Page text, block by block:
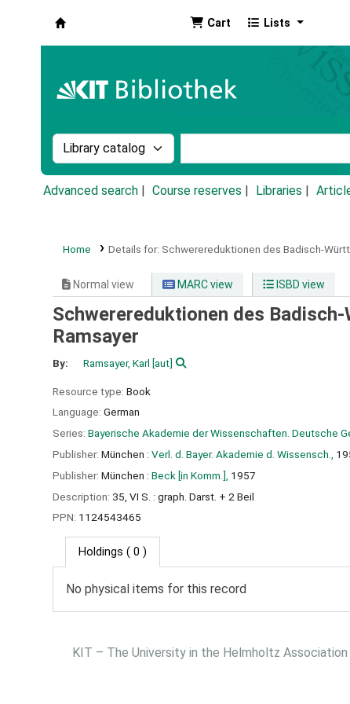
Cart Lists
Search the catalog by:
Advanced search Course reserves Libraries
Home Details for: Schwerereduktionen des Badisch-
Normal view MARC view ISBD view
Schwerereduktionen des
Ramsayer
By: Ramsayer, Karl [aut]
Resource type: Book
Language: German
Series: Bayerische Akademie der Wissenschaften. Deutsche
Publisher: München : Verl. d. Bayer. Akademie d. Wissensch.,
Publisher: München : Beck [in Komm.], 1957
Description: 35, VI S. : graph. Darst. + 2 Beil
PPN: 1124543465
Holdings ( 0 )
No physical items for this record
KIT – The University in the Helmholtz Association